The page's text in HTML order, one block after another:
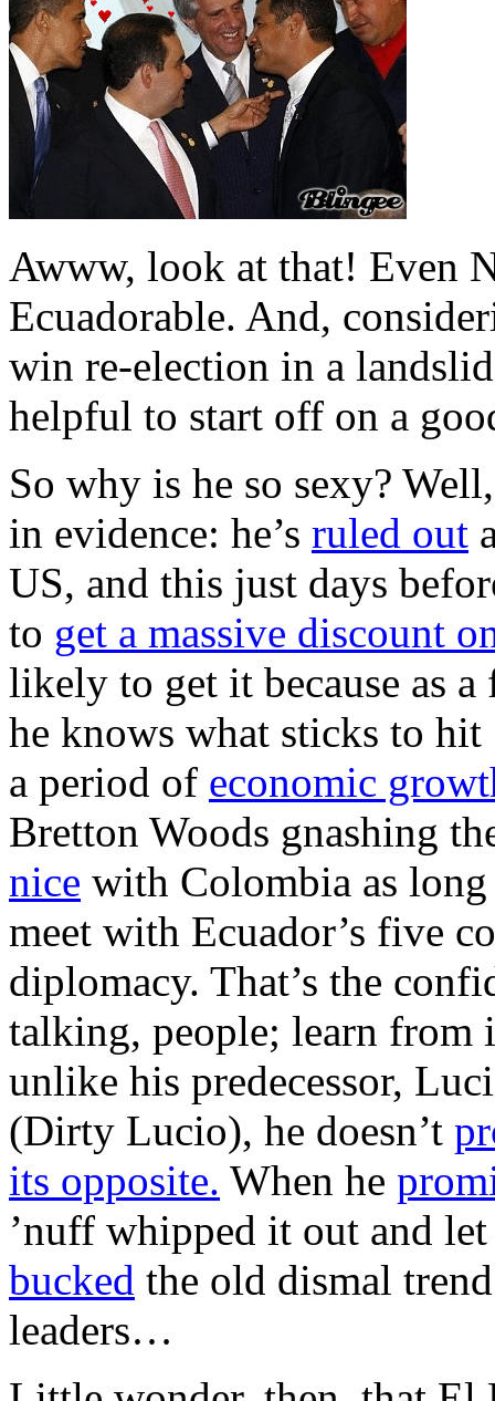
Awww, look at that! Even
Ecuadorable. And,
win re-election in a
helpful to start off on a
So why is he so sexy?
in evidence: he’s ruled out
US, and this just days
to get a massive discount
likely to get it because as
he knows what sticks to hit
a period of economic
Bretton Woods gnashing
nice with Colombia as long
meet with Ecuador’s five
diplomacy. That’s the
talking, people; learn from
unlike his predecessor,
(Dirty Lucio), he doesn’t
its opposite. When he
’nuff whipped it out and
bucked the old dismal
leaders…